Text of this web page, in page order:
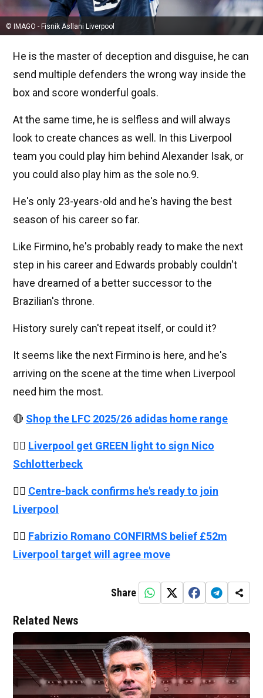
© IMAGO - Fisnik Asllani Liverpool
He is the master of deception and disguise, he can
send multiple defenders the wrong way inside the
box and score wonderful goals.
At the same time, he is selfless and will always
look to create chances as well. In this Liverpool
team you could play him behind Alexander Isak, or
you could also play him as the sole no.9.
He's only 23-years-old and he's having the best
season of his career so far.
Like Firmino, he's probably ready to make the next
step in his career and Edwards probably couldn't
have dreamed of a better successor to the
Brazilian's throne.
History surely can't repeat itself, or could it?
It seems like the next Firmino is here, and he's
arriving on the scene at the time when Liverpool
need him the most.
🔴 Shop the LFC 2025/26 adidas home range
👉🏻 Liverpool get GREEN light to sign Nico
Schlotterbeck
👉🏻 Centre-back confirms he's ready to join
Liverpool
👉🏻 Fabrizio Romano CONFIRMS belief £52m
Liverpool target will agree move
Share
Related News